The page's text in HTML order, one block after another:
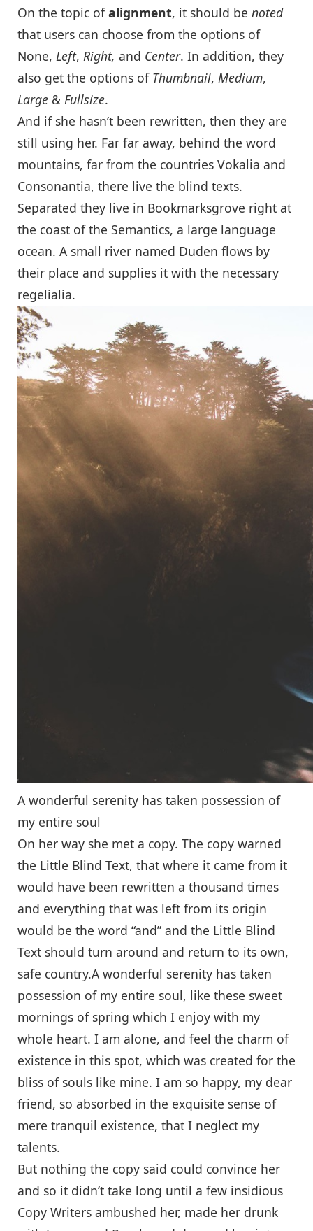
On the topic ofalignment, it should be noted
that users can choose from the options of
None, Left, Right, and Center. In addition, they
also get the options of Thumbnail, Medium,
Large & Fullsize.
And if she hasn’t been rewritten, then they are
still using her. Far far away, behind the word
mountains, far from the countries Vokalia and
Consonantia, there live the blind texts.
Separated they live in Bookmarksgrove right at
the coast of the Semantics, a large language
ocean. A small river named Duden flows by
their place and supplies it with the necessary
regelialia.
A wonderful serenity has taken possession of
my entire soul
On her way she met a copy. The copy warned
the Little Blind Text, that where it came from it
would have been rewritten a thousand times
and everything that was left from its origin
would be the word “and” and the Little Blind
Text should turn around and return to its own,
safe country.A wonderful serenity has taken
possession of my entire soul, like these sweet
mornings of spring which I enjoy with my
whole heart. I am alone, and feel the charm of
existence in this spot, which was created for the
bliss of souls like mine. I am so happy, my dear
friend, so absorbed in the exquisite sense of
mere tranquil existence, that I neglect my
talents.
But nothing the copy said could convince her
and so it didn’t take long until a few insidious
Copy Writers ambushed her, made her drunk